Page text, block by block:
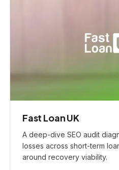
Fast Loan UK
A deep-dive SEO audit
losses across short-term
around recovery viability.